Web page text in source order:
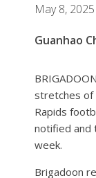
May 8, 2025
Guanhao
stretches of
Rapids
notified and
week.
Brigadoon